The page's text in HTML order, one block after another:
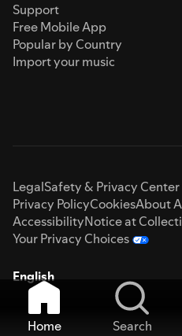
Support
Free Mobile App
Popular by Country
Import your music
LegalSafety & Privacy Center
Privacy PolicyCookiesAbout
AccessibilityNotice at
Your Privacy Choices
English
Home Search